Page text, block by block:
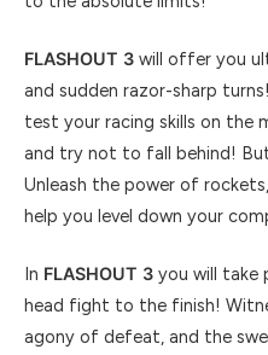
FLASHOUT 3 will offer you
and sudden razor-sharp
test your racing skills on the
and try not to fall behind!
Unleash the power of
help you level down your
In FLASHOUT 3 you will take
head fight to the finish!
agony of defeat, and the